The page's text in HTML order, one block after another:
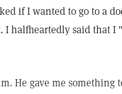
if I wanted to go to a
halfheartedly said that I
He gave me something